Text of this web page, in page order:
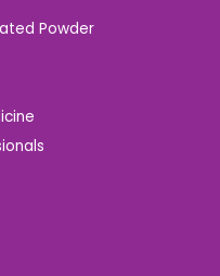
Powder